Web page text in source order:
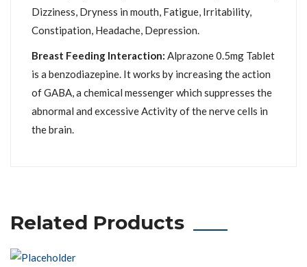
Dizziness, Dryness in mouth, Fatigue, Irritability,
Constipation, Headache, Depression.
Breast Feeding Interaction: Alprazone 0.5mg Tablet
is a benzodiazepine. It works by increasing the action
of GABA, a chemical messenger which suppresses the
abnormal and excessive Activity of the nerve cells in
the brain.
Related Products